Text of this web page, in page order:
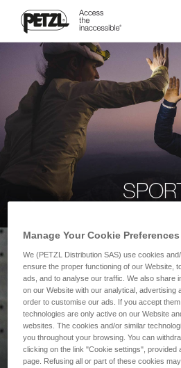
Manage Your Cookie Preferences
We (PETZL Distribution SAS) use cookies
ensure the proper functioning of our Website,
ads, and to analyse our traffic. We also share
on our Website with our analytical, advertising
order to customise our ads. If you accept
technologies are only active on our Website
websites. The cookies and/or similar
you throughout your browsing. You can
clicking on the link "Cookie settings", provided
page. Refusing all or part of these cookies